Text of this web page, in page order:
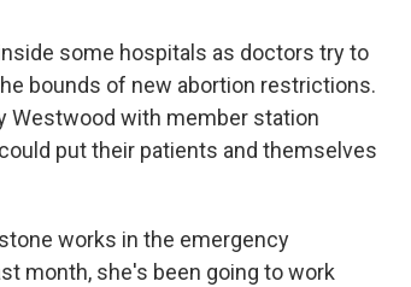
some hospitals as doctors try to
bounds of new abortion restrictions.
Westwood with member station
put their patients and themselves
works in the emergency
month, she's been going to work